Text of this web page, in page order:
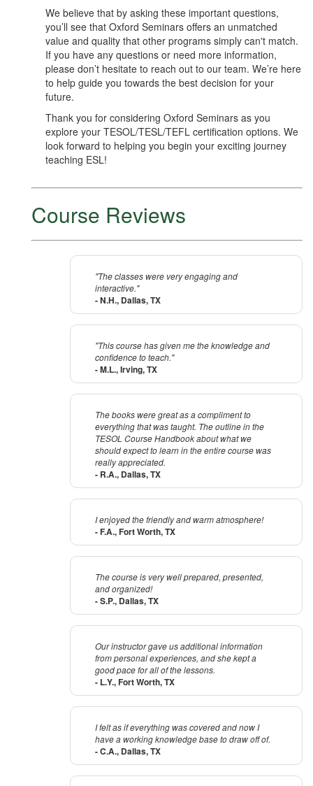
We believe that by asking these important questions,
you’ll see that Oxford Seminars offers an unmatched
value and quality that other programs simply can't match.
If you have any questions or need more information,
please don’t hesitate to reach out to our team. We’re here
to help guide you towards the best decision for your
future.
Thank you for considering Oxford Seminars as you
explore your TESOL/TESL/TEFL certification options. We
look forward to helping you begin your exciting journey
teaching ESL!
Course Reviews
"The classes were very engaging and
interactive."
- N.H., Dallas, TX
"This course has given me the knowledge and
confidence to teach."
- M.L., Irving, TX
The books were great as a compliment to
everything that was taught. The outline in the
TESOL Course Handbook about what we
should expect to learn in the entire course was
really appreciated.
- R.A., Dallas, TX
I enjoyed the friendly and warm atmosphere!
- F.A., Fort Worth, TX
The course is very well prepared, presented,
and organized!
- S.P., Dallas, TX
Our instructor gave us additional information
from personal experiences, and she kept a
good pace for all of the lessons.
- L.Y., Fort Worth, TX
I felt as if everything was covered and now I
have a working knowledge base to draw off of.
- C.A., Dallas, TX